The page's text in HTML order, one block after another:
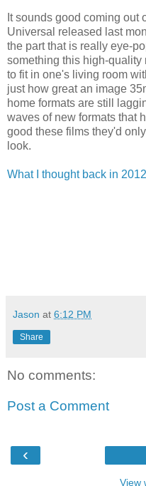
It sounds good coming out
Universal released last
the part that is really eye-
something this high-
to fit in one's living room
just how great an image
home formats are still
waves of new formats that
good these films they'd
look.
What I thought back in 2012
Jason at 6:12 PM
Share
No comments:
Post a Comment
‹
View